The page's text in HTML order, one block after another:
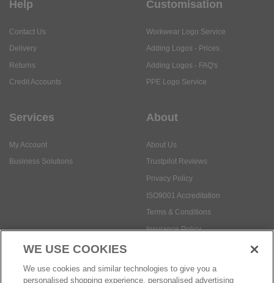
Help
Contact Us
Delivery
Returns
Credit Accounts
Customisation
Workwear Logo Service
Adding Logos - Prices
Adding Logos - FAQ's
PPE Logo Service
Services
My Account
Business Solutions
About
About Us
Trustpilot Reviews
Privacy Policy
ISO9001 Accreditation
Terms & Conditions
Insurance Policy
Modern Slavery Statement
WE USE COOKIES
We use cookies and similar technologies to give you a
personalised shopping experience, personalised advertising